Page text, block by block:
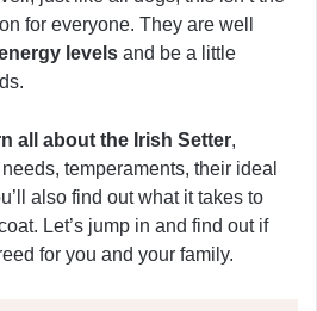
for everyone. They are well
levels and be a little
all about the Irish Setter,
temperaments, their ideal
also find out what it takes to
Let’s jump in and find out if
for you and your family.